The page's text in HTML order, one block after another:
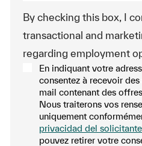
By checking this box, I
transactional and
regarding employment
En indiquant votre
consentez à recevoir
mail contenant des
Nous traiterons vos
uniquement
privacidad del
pouvez retirer votre